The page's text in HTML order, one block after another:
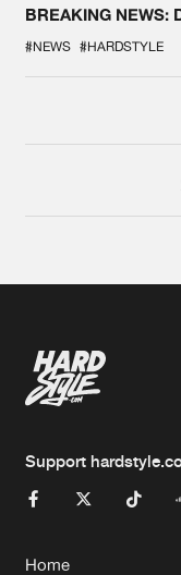
BREAKING NEWS:
#NEWS #HARDSTYLE
Support
Home